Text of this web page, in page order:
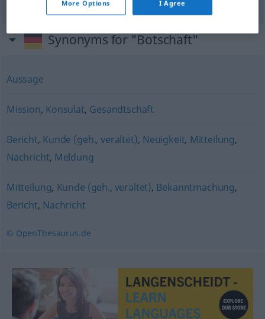
Synonyms for "Botschaft"
Aussage
Mission, Konsulat, Gesandtschaft
Bericht, Kunde (geh., veraltet), Neuigkeit, Mitteilung,
Nachricht, Meldung
Mitteilung, Kunde (geh., veraltet), Bekanntmachung,
Bericht, Nachricht
© OpenThesaurus.de
More Options I Agree